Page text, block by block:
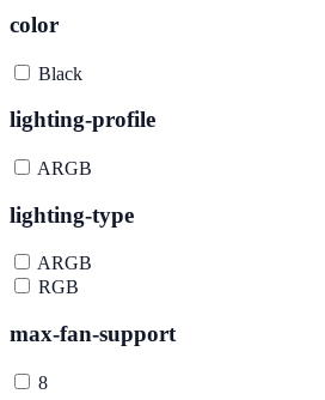
color
Black
lighting-profile
ARGB
lighting-type
ARGB
RGB
max-fan-support
8